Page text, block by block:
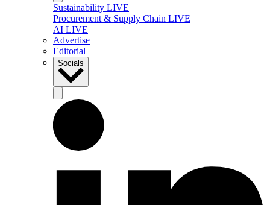
Sustainability LIVE
Procurement & Supply Chain LIVE
AI LIVE
Advertise
Editorial
Socials